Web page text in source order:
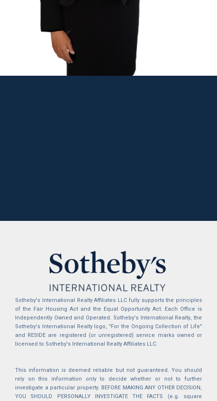
Sotheby's International Realty Affiliates LLC fully supports the principles
of the Fair Housing Act and the Equal Opportunity Act. Each Office is
Independently Owned and Operated. Sotheby's International Realty, the
Sotheby's International Realty logo, "For the Ongoing Collection of Life"
and RESIDE are registered (or unregistered) service marks owned or
licensed to Sotheby's International Realty Affiliates LLC.
This information is deemed reliable but not guaranteed. You should
rely on this information only to decide whether or not to further
investigate a particular property. BEFORE MAKING ANY OTHER DECISION,
YOU SHOULD PERSONALLY INVESTIGATE THE FACTS (e.g. square